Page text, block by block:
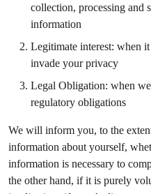
collection, processing and
information
Legitimate interest: when
invade your privacy
Legal Obligation: when
regulatory obligations
We will inform you, to the
information about yourself,
information is necessary to
the other hand, if it is purely